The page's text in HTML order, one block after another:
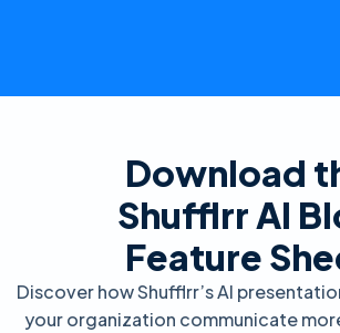
Download
Shufflrr AI
Feature
Discover how Shufflrr’s AI
your organization communicate